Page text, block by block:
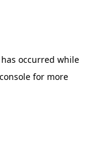
occurred while
for more